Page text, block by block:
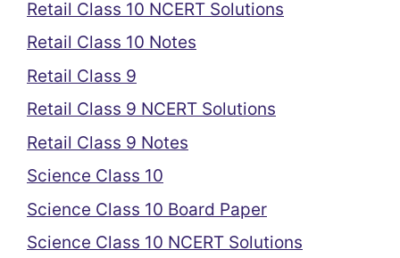
Retail Class 10 NCERT Solutions
Retail Class 10 Notes
Retail Class 9
Retail Class 9 NCERT Solutions
Retail Class 9 Notes
Science Class 10
Science Class 10 Board Paper
Science Class 10 NCERT Solutions